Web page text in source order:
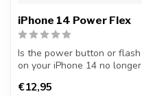
iPhone 14 Power Flex
Is the power button or flash
on your iPhone 14 no longer
€12,95